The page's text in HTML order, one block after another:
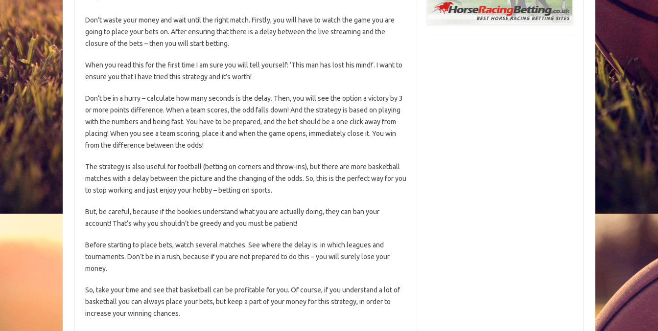
Don’t waste your money and wait until the right match. Firstly, you will have to watch the game you are
going to place your bets on. After ensuring that there is a delay between the live streaming and the
closure of the bets – then you will start betting.
When you read this for the first time I am sure you will tell yourself: ‘This man has lost his mind!’. I want to
ensure you that I have tried this strategy and it’s worth!
Don’t be in a hurry – calculate how many seconds is the delay. Then, you will see the option a victory by 3
or more points difference. When a team scores, the odd falls down! And the strategy is based on playing
with the numbers and being fast. You have to be prepared, and the bet should be a one click away from
placing! When you see a team scoring, place it and when the game opens, immediately close it. You win
from the difference between the odds!
The strategy is also useful for football (betting on corners and throw-ins), but there are more basketball
matches with a delay between the picture and the changing of the odds. So, this is the perfect way for you
to stop working and just enjoy your hobby – betting on sports.
But, be careful, because if the bookies understand what you are actually doing, they can ban your
account! That’s why you shouldn’t be greedy and you must be patient!
Before starting to place bets, watch several matches. See where the delay is: in which leagues and
tournaments. Don’t be in a rush, because if you are not prepared to do this – you will surely lose your
money.
So, take your time and see that basketball can be profitable for you. Of course, if you understand a lot of
basketball you can always place your bets, but keep a part of your money for this strategy, in order to
increase your winning chances.